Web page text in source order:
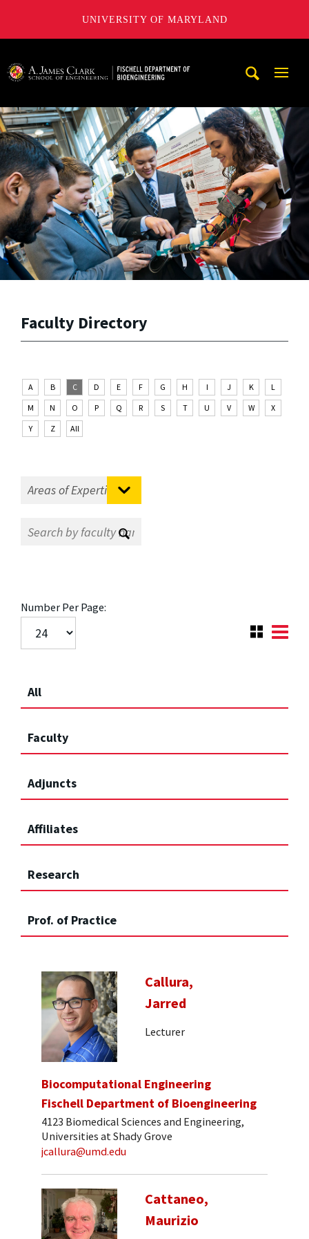
UNIVERSITY OF MARYLAND
Faculty Directory
A B C D E F G H I J K
L
M
N O P Q R S T U V W
X
Y
Z All
Number Per Page:
All
Faculty
Adjuncts
Affiliates
Research
Prof. of Practice
Callura,
Jarred
Lecturer
Biocomputational Engineering
Fischell Department of Bioengineering
4123 Biomedical Sciences and Engineering,
Universities at Shady Grove
jcallura@umd.edu
Cattaneo,
Maurizio